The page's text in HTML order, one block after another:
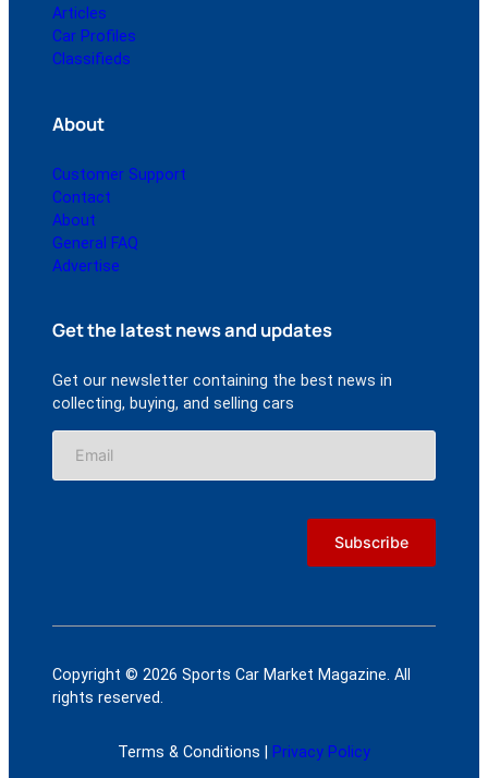
Articles
Car Profiles
Classifieds
About
Customer Support
Contact
About
General FAQ
Advertise
Get the latest news and updates
Get our newsletter containing the best news in
collecting, buying, and selling cars
Copyright © 2026 Sports Car Market Magazine. All
rights reserved.
Terms & Conditions | Privacy Policy